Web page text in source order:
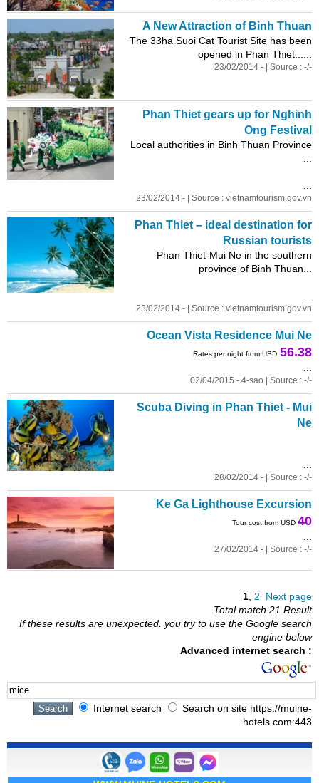
A New Attraction of Binh Thuan
The 33ha Suoi Cat Tourist Site has been
opened in Phan Thiet......
23/02/2014 - | Source : -/-
Phan Thiet gears up for Nghinh
Ong Festival
Local authorities in Binh Thuan Province
23/02/2014 - | Source : vietnamtourism.gov.vn
Phan Thiet – ideal destination for
Russian tourists
Phan Thiet-Mui Ne in the southern
province of Binh Thuan...
23/02/2014 - | Source : vietnamtourism.gov.vn
Ocean Vista Residence Mui Ne
Rates per night from USD 56.38
02/04/2015 - 4-sao | Source : -/-
Scuba Diving in Phan Thiet - Mui
Ne
28/02/2014 - | Source : -/-
Ke Ga Lighthouse Excursion
Tour cost from USD 40
27/02/2014 - | Source : -/-
1 2
Next page
Total match 21 Result
If these results are unexpected. you try to use the Google search
engine below
Advanced internet search :
Internet search
Search on site https://muine-
hotels.com:443